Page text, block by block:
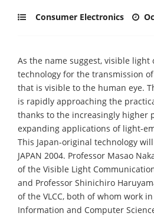
Consumer Electronics
As the name suggest, visible light
technology for the transmission
that is visible to the human eye.
is rapidly approaching the
thanks to the increasingly higher
expanding applications of light-
This Japan-original technology
JAPAN 2004. Professor Masao
of the Visible Light
and Professor Shinichiro
of the VLCC, both of whom work
Information and Computer